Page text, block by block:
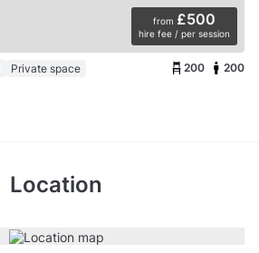
from £500
hire fee / per session
Private space 200 200
Location